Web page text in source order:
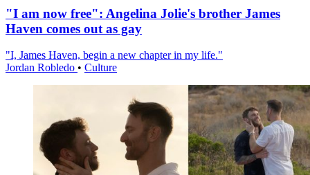
"I am now free": Angelina Jolie's brother James
Haven comes out as gay
"I, James Haven, begin a new chapter in my life."
Jordan Robledo • Culture